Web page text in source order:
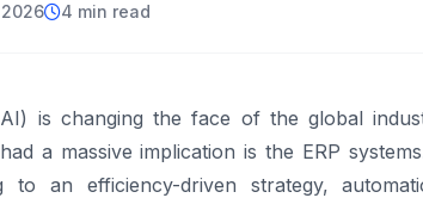
4 min read
is changing the face of the global
a massive implication is the ERP
to an efficiency-driven strategy,